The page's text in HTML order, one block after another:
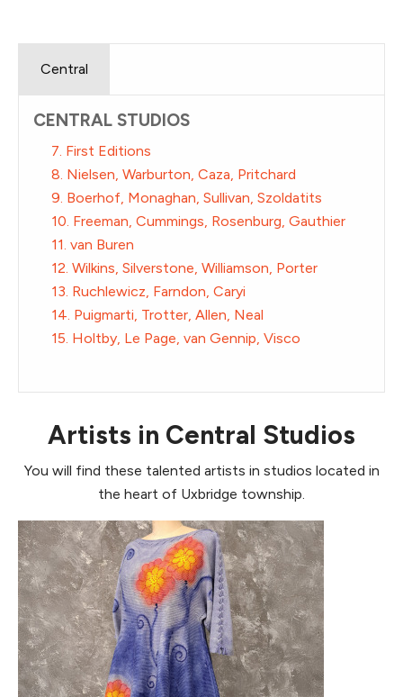
Central
CENTRAL STUDIOS
7. First Editions
8. Nielsen, Warburton, Caza, Pritchard
9. Boerhof, Monaghan, Sullivan, Szoldatits
10. Freeman, Cummings, Rosenburg, Gauthier
11. van Buren
12. Wilkins, Silverstone, Williamson, Porter
13. Ruchlewicz, Farndon, Caryi
14. Puigmarti, Trotter, Allen, Neal
15. Holtby, Le Page, van Gennip, Visco
Artists in Central Studios
You will find these talented artists in studios located in
the heart of Uxbridge township.